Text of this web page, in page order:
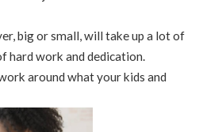
big or small, will take up a lot of
hard work and dedication.
around what your kids and